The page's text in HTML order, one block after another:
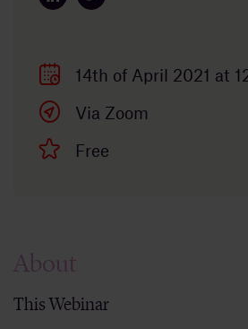
14th of April 2021 at
Via Zoom
Free
About
This Webinar